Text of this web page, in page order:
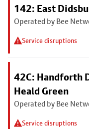
142: East
Operated by Bee
Service disruptions
42C: Handforth
Heald Green
Operated by Bee
Service disruptions